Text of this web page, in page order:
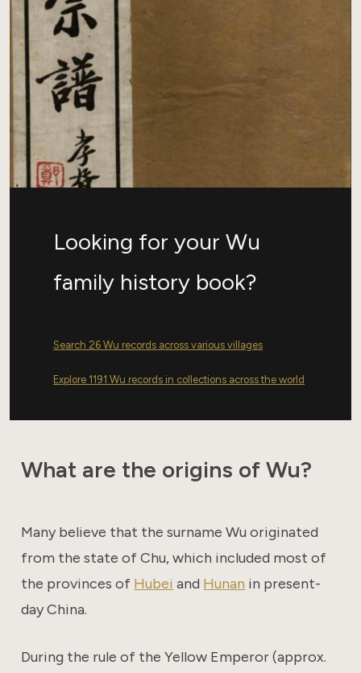
Looking for your Wu
family history book?
Search 26 Wu records across various villages
Explore 1191 Wu records in collections across the world
What are the origins of Wu?
Many believe that the surname Wu originated
from the state of Chu, which included most of
the provinces of Hubei and Hunan in present-
day China.
During the rule of the Yellow Emperor (approx.